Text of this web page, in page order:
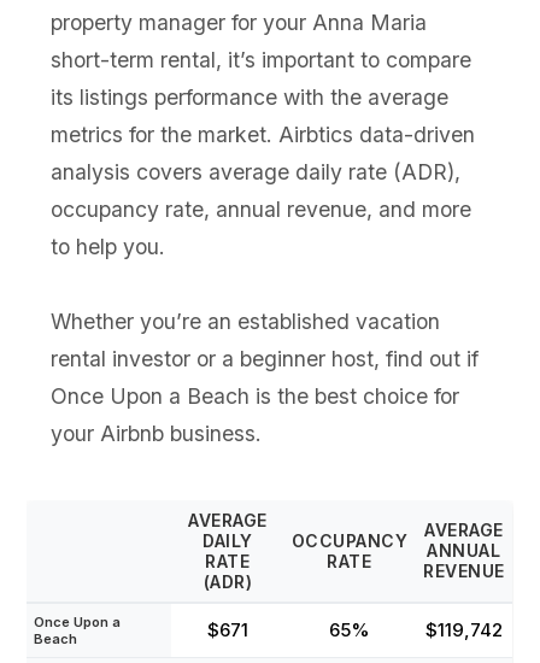
property manager for your Anna Maria
short-term rental, it’s important to compare
its listings performance with the average
metrics for the market. Airbtics data-driven
analysis covers average daily rate (ADR),
occupancy rate, annual revenue, and more
to help you.
Whether you’re an established vacation
rental investor or a beginner host, find out if
Once Upon a Beach is the best choice for
your Airbnb business.
AVERAGE
DAILY
RATE
(ADR)
OCCUPANCY
RATE
AVERAGE
ANNUAL
REVENUE
Once Upon a
Beach
$671 65% $119,742